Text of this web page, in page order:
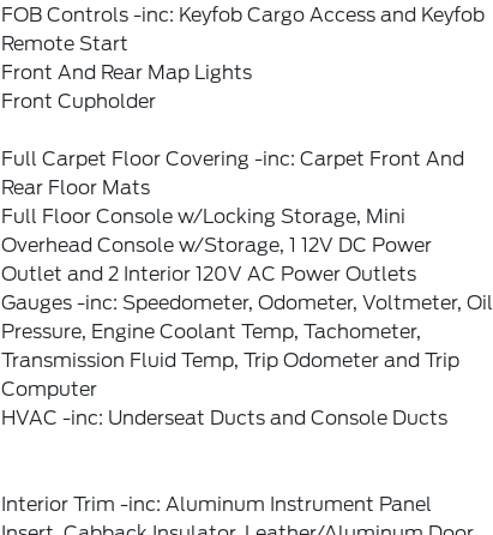
FOB Controls -inc: Keyfob Cargo Access and Keyfob
Remote Start
Front And Rear Map Lights
Front Cupholder
Full Carpet Floor Covering -inc: Carpet Front And
Rear Floor Mats
Full Floor Console w/Locking Storage, Mini
Overhead Console w/Storage, 1 12V DC Power
Outlet and 2 Interior 120V AC Power Outlets
Gauges -inc: Speedometer, Odometer, Voltmeter, Oil
Pressure, Engine Coolant Temp, Tachometer,
Transmission Fluid Temp, Trip Odometer and Trip
Computer
HVAC -inc: Underseat Ducts and Console Ducts
Interior Trim -inc: Aluminum Instrument Panel